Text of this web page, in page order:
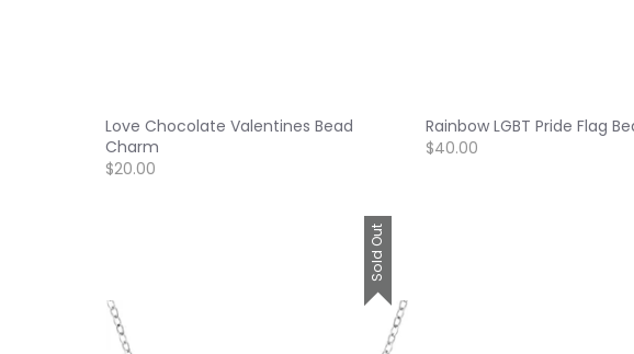
Love Chocolate Valentines Bead
Charm
$20.00
Rainbow LGBT Pride Flag
$40.00
Sold Out